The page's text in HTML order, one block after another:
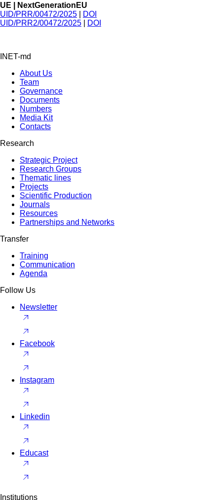
UE | NextGenerationEU
UID/PRR/00472/2025
DOI
UID/PRR2/00472/2025
DOI
INET-md
About Us
Team
Governance
Documents
Numbers
Media Kit
Contacts
Research
Strategic Project
Research Groups
Thematic lines
Projects
Scientific Production
Journals
Resources
Partnerships and Networks
Transfer
Training
Communication
Agenda
Follow Us
Newsletter
Facebook
Instagram
Linkedin
Educast
Institutions